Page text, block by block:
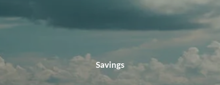
Savings